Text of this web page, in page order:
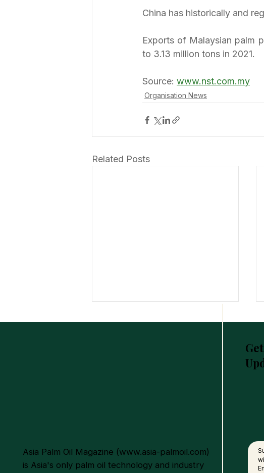
China has historically and
Exports of Malaysian palm
to 3.13 million tons in 2021.
Source: www.nst.com.my
Organisation News
Related Posts
Asia Palm Oil Magazine (www.asia-palmoil.com)
is Asia's only palm oil technology and industry